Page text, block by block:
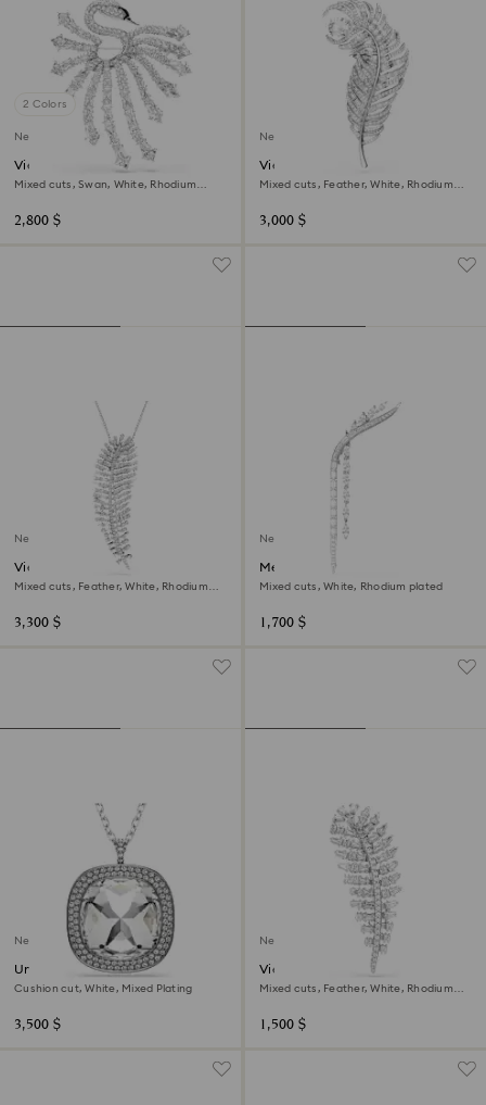
2 Colors
New
Vienna brooch
Mixed cuts, Swan, White, Rhodium
2,800 $
New
Vienna brooch
Mixed cuts, Feather, White, Rhodium
3,000 $
New
Vienna pendant and brooch
Mixed cuts, Feather, White, Rhodium
3,300 $
New
Mesmera brooch
Mixed cuts, White, Rhodium plated
1,700 $
New
Una Angelic pendant and
brooch
Cushion cut, White, Mixed Plating
3,500 $
New
Vienna brooch
Mixed cuts, Feather, White, Rhodium
1,500 $